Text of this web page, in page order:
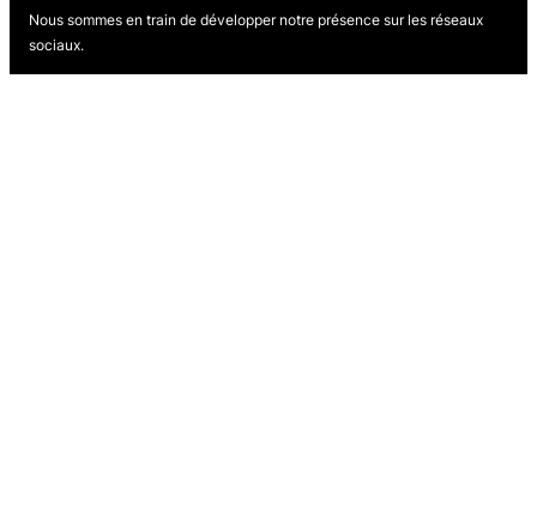
Nous sommes en train de développer notre présence sur les réseaux
sociaux.